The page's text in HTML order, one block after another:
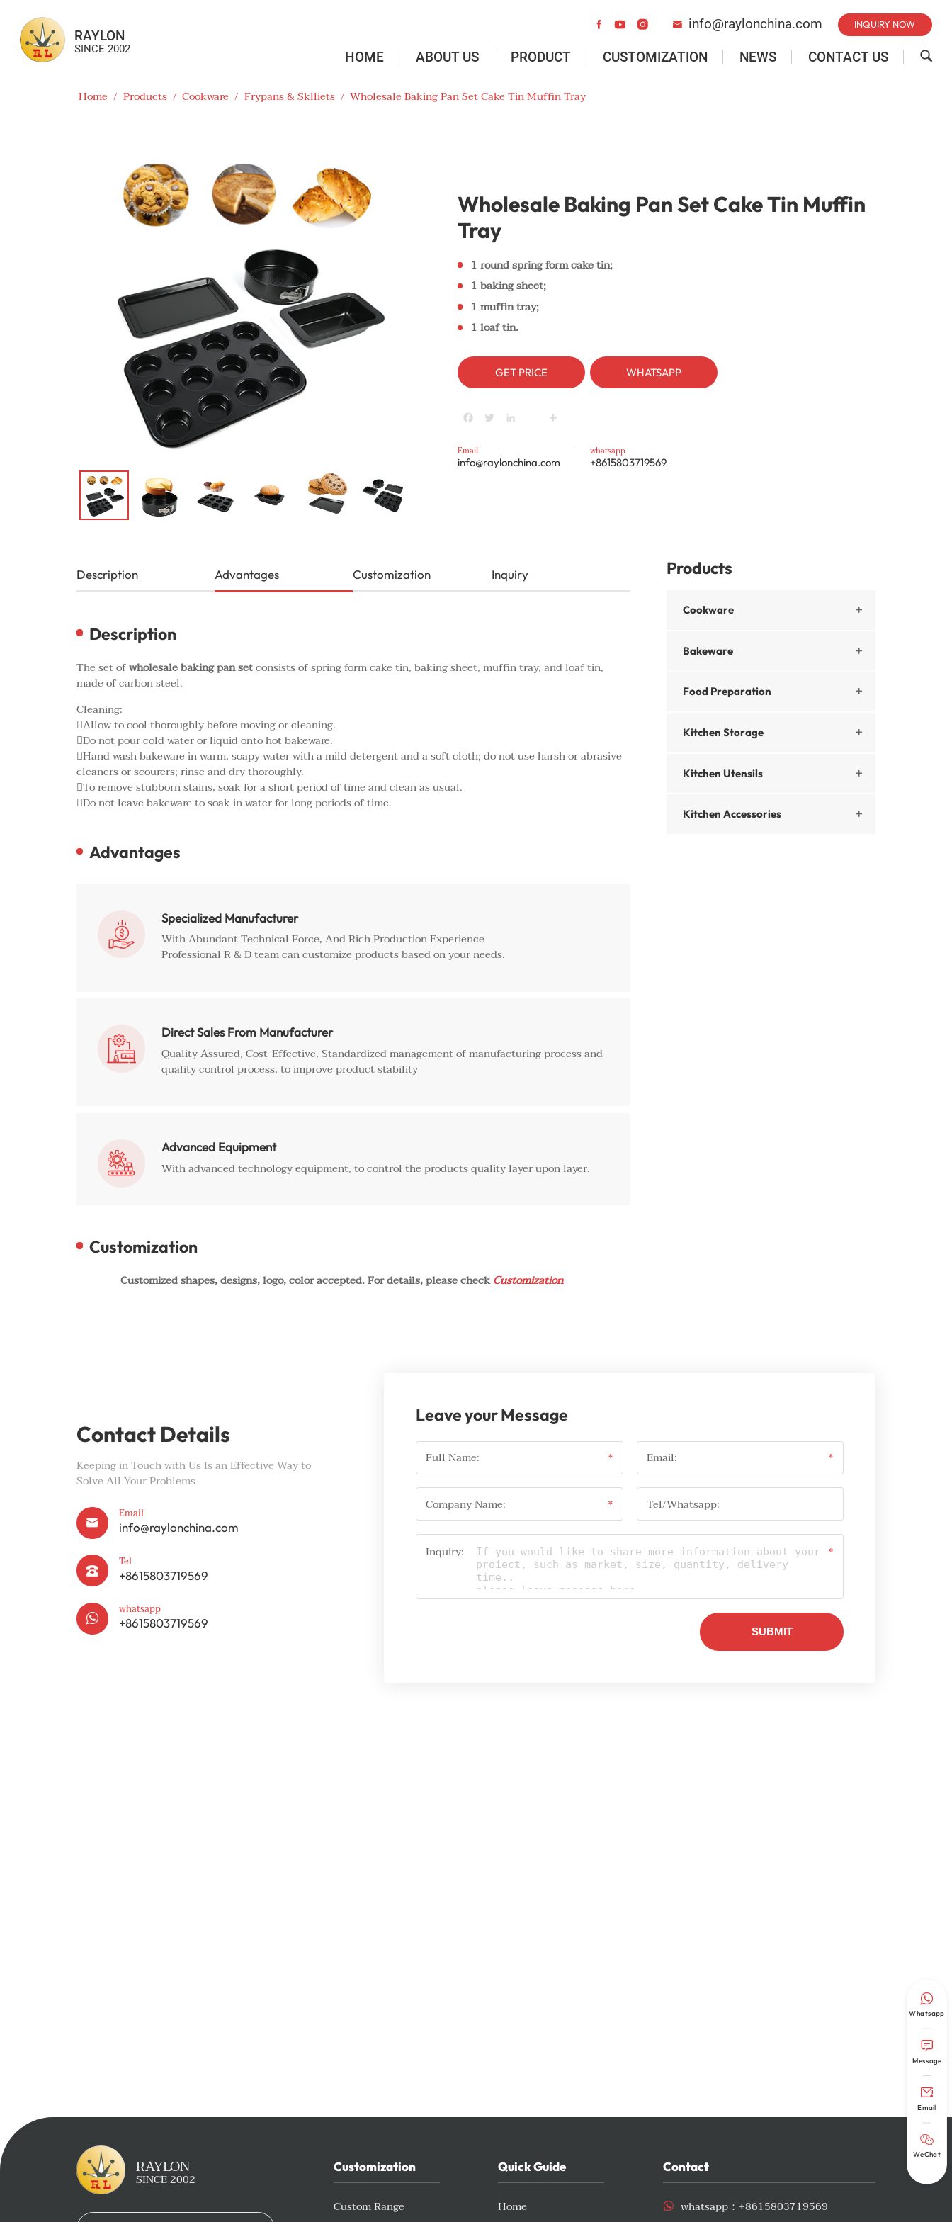
RAYLON
SINCE 2002
    info@raylonchina.com INQUIRY NOW
HOME ABOUT US PRODUCT CUSTOMIZATION NEWS CONTACT US 
Home / Products / Cookware / Frypans & Sklliets / Wholesale Baking Pan Set Cake Tin Muffin Tray
Wholesale Baking Pan Set Cake Tin Muffin
Tray
1 round spring form cake tin;
1 baking sheet;
1 muffin tray;
1 loaf tin.
GET PRICE WHATSAPP
Facebook
TwitterLinkedIn
youtubeShare
Email
info@raylonchina.com
whatsapp
+8615803719569
Description Advantages Customization Inquiry
Description
The set ofwholesale baking pan setconsists of spring form cake tin, baking sheet, muffin tray, and loaf tin,
made of carbon steel.
Cleaning:
Allow to cool thoroughly before moving or cleaning.
Do not pour cold water or liquid onto hot bakeware.
Hand wash bakeware in warm, soapy water with a mild detergent and a soft cloth; do not use harsh or abrasive
cleaners or scourers; rinse and dry thoroughly.
To remove stubborn stains, soak for a short period of time and clean as usual.
Do not leave bakeware to soak in water for long periods of time.
Advantages

Specialized Manufacturer
With Abundant Technical Force, And Rich Production Experience
Professional R & D team can customize products based on your needs.

Direct Sales From Manufacturer
Quality Assured, Cost-Effective, Standardized management of manufacturing process and
quality control process, to improve product stability

Advanced Equipment
With advanced technology equipment, to control the products quality layer upon layer.
Customization
Customized shapes, designs, logo, color accepted. For details, please checkCustomization
Products
Cookware 
Bakeware 
Food Preparation 
Kitchen Storage 
Kitchen Utensils 
Kitchen Accessories 
Contact Details
Keeping in Touch with Us Is an Effective Way to
Solve All Your Problems

Email
info@raylonchina.com

Tel
+8615803719569

whatsapp
+8615803719569
Leave your Message
Full Name: * Email: *
Company Name: * Tel/Whatsapp:
Inquiry: *
Learn More Inquiry Now

Whatsapp

Message

Email

WeChat
RAYLON
SINCE 2002
Customization
Custom Range
Quick Guide
Home
Contact
 whatsapp： +8615803719569